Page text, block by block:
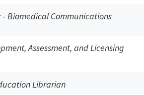
- Biomedical Communications
Assessment, and Licensing
Librarian